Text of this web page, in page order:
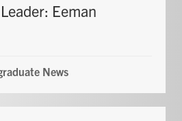
Eeman
News